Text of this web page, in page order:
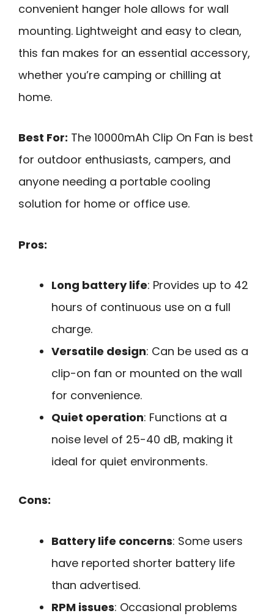
convenient hanger hole allows for wall
mounting. Lightweight and easy to clean,
this fan makes for an essential accessory,
whether you’re camping or chilling at
home.
Best For: The 10000mAh Clip On Fan is best
for outdoor enthusiasts, campers, and
anyone needing a portable cooling
solution for home or office use.
Pros:
Long battery life: Provides up to 42
hours of continuous use on a full
charge.
Versatile design: Can be used as a
clip-on fan or mounted on the wall
for convenience.
Quiet operation: Functions at a
noise level of 25-40 dB, making it
ideal for quiet environments.
Cons:
Battery life concerns: Some users
have reported shorter battery life
than advertised.
RPM issues: Occasional problems